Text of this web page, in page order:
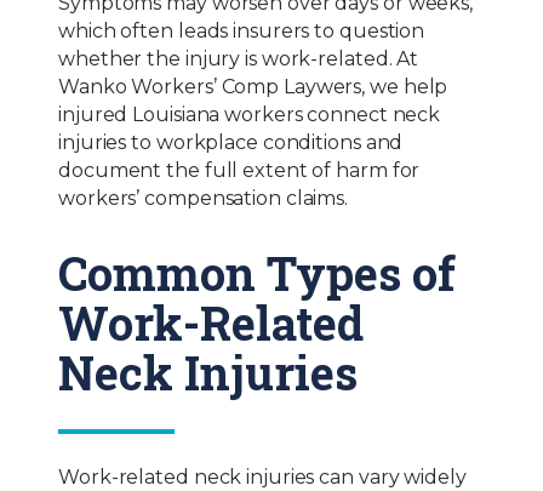
which often leads insurers to question
whether the injury is work-related. At
Wanko Workers’ Comp Laywers, we help
injured Louisiana workers connect neck
injuries to workplace conditions and
document the full extent of harm for
workers’ compensation claims.
Common Types of
Work-Related
Neck Injuries
Work-related neck injuries can vary widely